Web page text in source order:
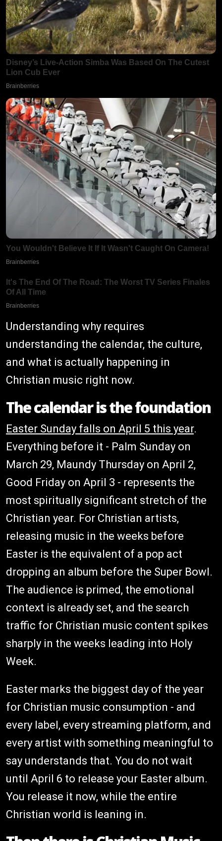
Understanding why requires
understanding the calendar, the culture,
and what is actually happening in
Christian music right now.
The calendar is the foundation
Easter Sunday falls on April 5 this year.
Everything before it - Palm Sunday on
March 29, Maundy Thursday on April 2,
Good Friday on April 3 - represents the
most spiritually significant stretch of the
Christian year. For Christian artists,
releasing music in the weeks before
Easter is the equivalent of a pop act
dropping an album before the Super Bowl.
The audience is primed, the emotional
context is already set, and the search
traffic for Christian music content spikes
sharply in the weeks leading into Holy
Week.
Easter marks the biggest day of the year
for Christian music consumption - and
every label, every streaming platform, and
every artist with something meaningful to
say understands that. You do not wait
until April 6 to release your Easter album.
You release it now, while the entire
Christian world is leaning in.